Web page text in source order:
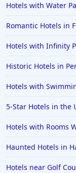
Hotels with Water
Romantic Hotels in
Hotels with Infinity
Historic Hotels in
Hotels with
5-Star Hotels in the
Hotels with Rooms
Haunted Hotels in
Hotels near Golf